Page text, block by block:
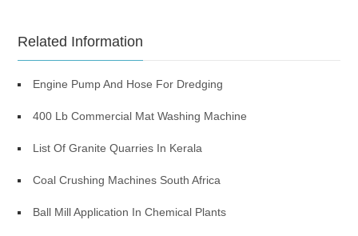
Related Information
Engine Pump And Hose For Dredging
400 Lb Commercial Mat Washing Machine
List Of Granite Quarries In Kerala
Coal Crushing Machines South Africa
Ball Mill Application In Chemical Plants